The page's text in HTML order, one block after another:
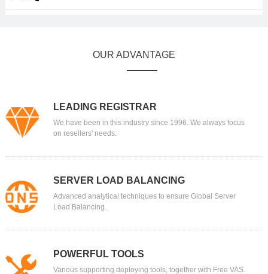
OUR ADVANTAGE
LEADING REGISTRAR
We have been in this industry since 1996. We always focus
on resellers' needs.
SERVER LOAD BALANCING
Advanced analytical techniques to ensure Global Server
Load Balancing.
POWERFUL TOOLS
Various supporting deploying tools, together with Free VAS.